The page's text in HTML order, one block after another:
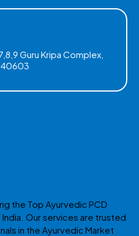
Guru Kripa Complex,
the Top Ayurvedic PCD
Our services are trusted
in the Ayurvedic Market